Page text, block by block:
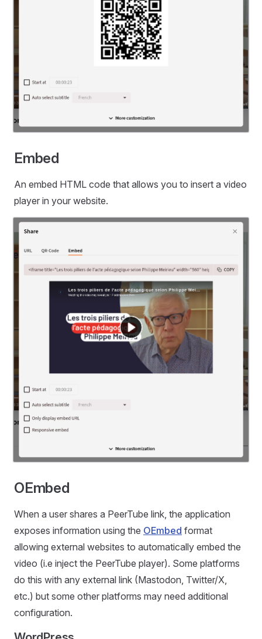
Embed
An embed HTML code that allows you to insert a video
player in your website.
OEmbed
When a user shares a PeerTube link, the application
exposes information using the OEmbed format
allowing external websites to automatically embed the
video (i.e inject the PeerTube player). Some platforms
do this with any external link (Mastodon, Twitter/X,
etc.) but some other platforms may need additional
configuration.